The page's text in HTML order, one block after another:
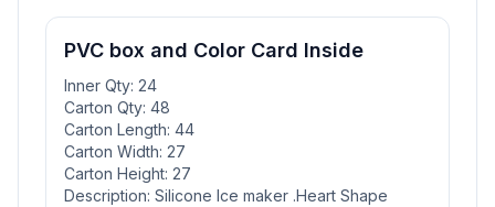
PVC box and Color Card Inside
Inner Qty: 24
Carton Qty: 48
Carton Length: 44
Carton Width: 27
Carton Height: 27
Description: Silicone Ice maker .Heart Shape